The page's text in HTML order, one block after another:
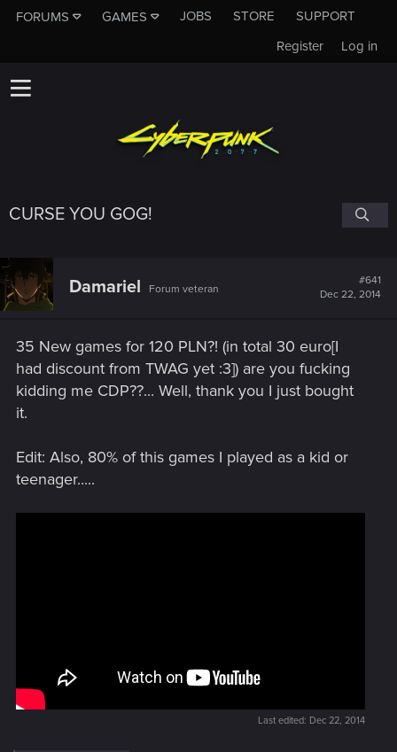
FORUMS GAMES JOBS STORE
SUPPORT
Log in
Register
CURSE YOU GOG!
Damariel Forum veteran
#641
Dec 22, 2014
35 New games for 120 PLN?! (in total 30 euro[I
had discount from TWAG yet :3]) are you fucking
kidding me CDP??... Well, thank you I just bought
it.
Edit: Also, 80% of this games I played as a kid or
teenager.....
Last edited: Dec 22, 2014